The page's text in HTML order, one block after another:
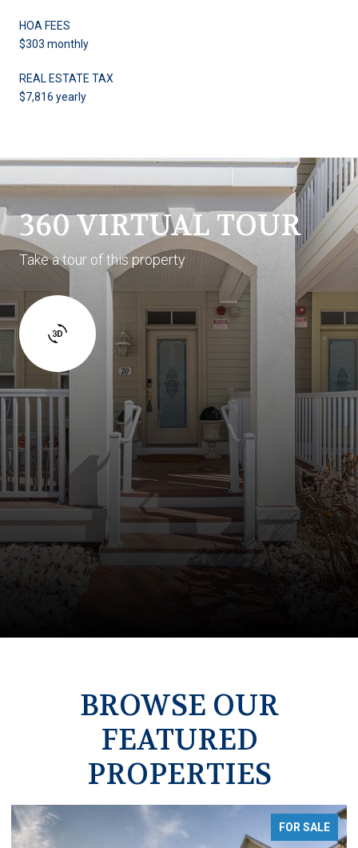
HOA FEES
$303 monthly
REAL ESTATE TAX
$7,816 yearly
360 VIRTUAL TOUR
Take a tour of this property
BROWSE OUR
FEATURED
PROPERTIES
FOR SALE